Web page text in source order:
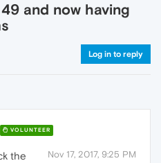
and now having
Log in to reply
VOLUNTEER
Nov 17, 2017, 9:25 PM
the